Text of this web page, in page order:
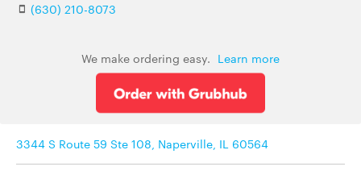
(630) 210-8073
We make ordering easy. Learn more
3344 S Route 59 Ste 108, Naperville, IL 60564